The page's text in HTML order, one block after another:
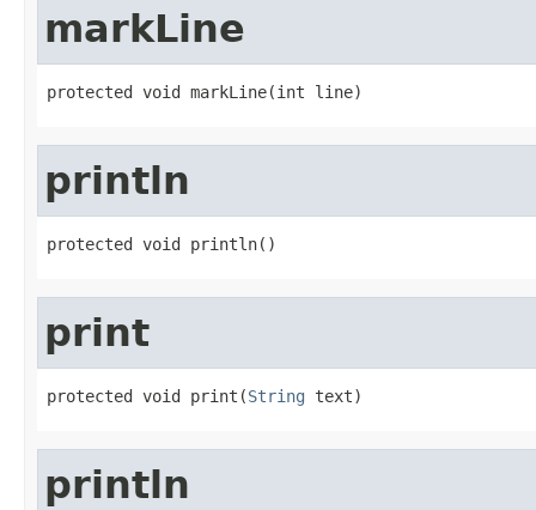
markLine
protected void markLine(int line)
println
protected void println()
print
protected void print(String text)
println